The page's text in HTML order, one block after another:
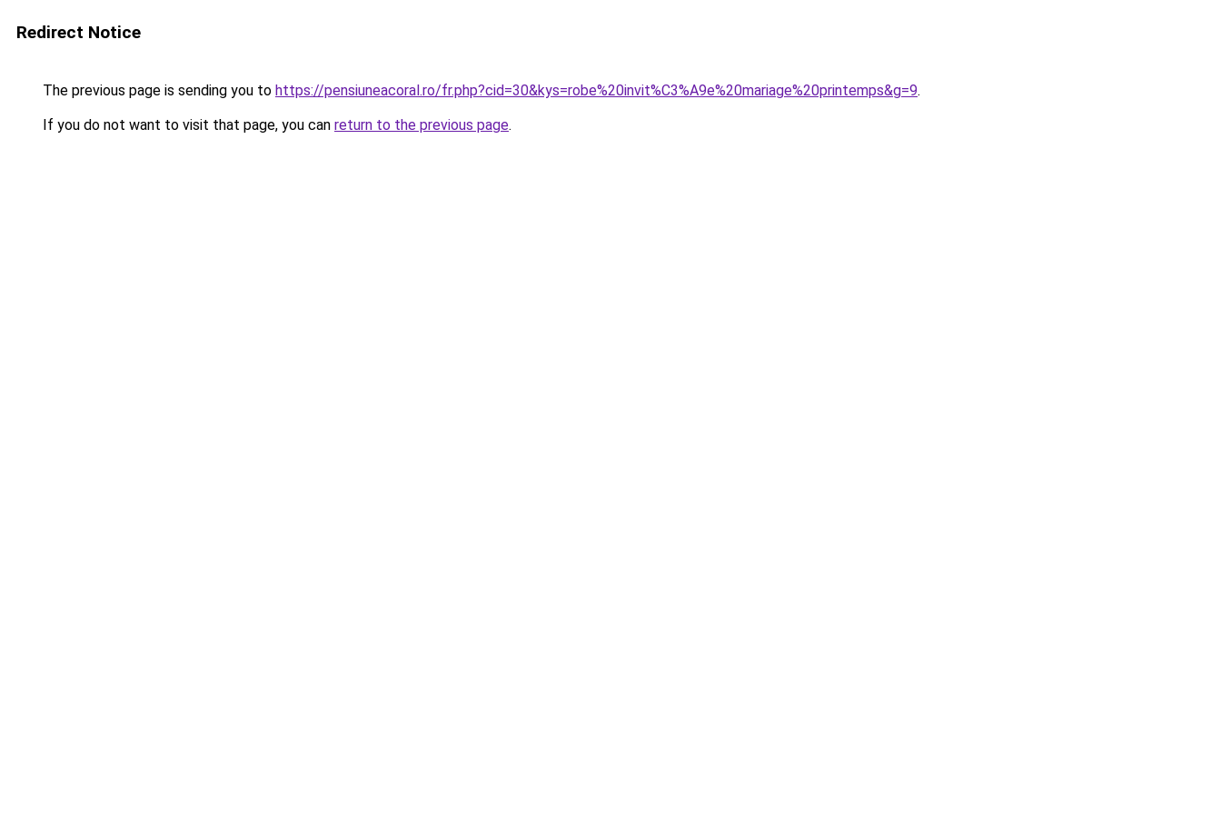
Redirect Notice
The previous page is sending you to https://pensiuneacoral.ro/fr.php?cid=30&kys=robe%20invit%C3%A9e%20mariage%20printemps&g=9.
If you do not want to visit that page, you can return to the previous page.